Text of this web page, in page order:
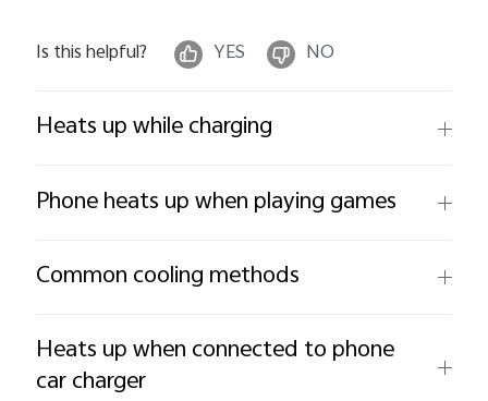
Is this helpful? YES NO
Heats up while charging
Phone heats up when playing games
Common cooling methods
Heats up when connected to phone
car charger